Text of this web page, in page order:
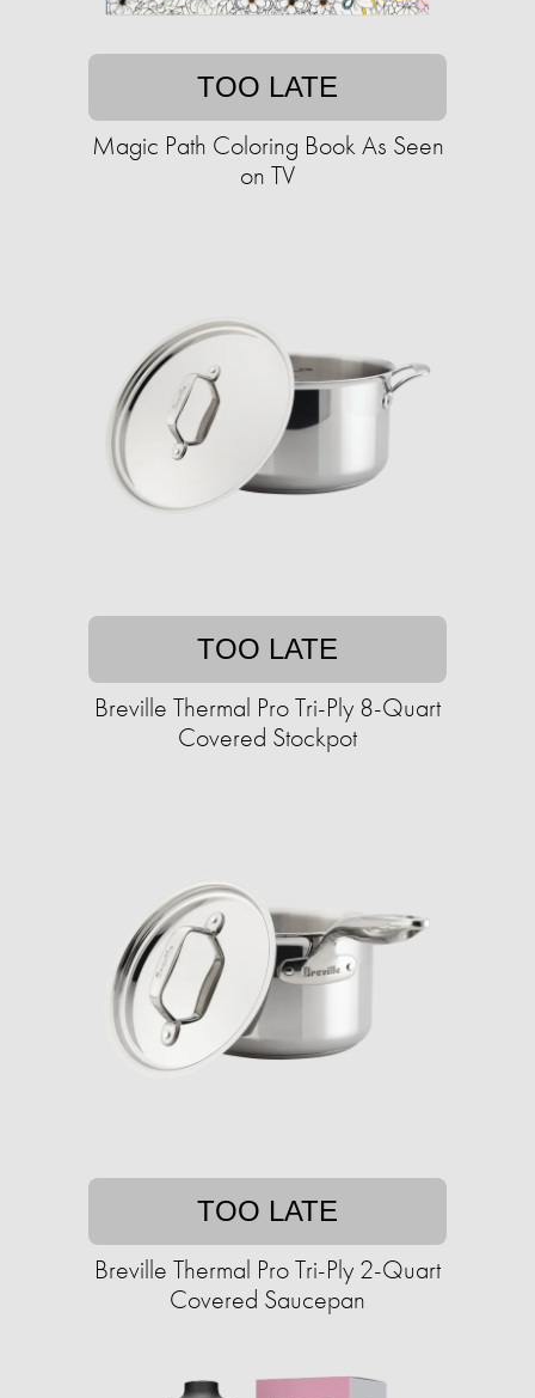
TOO LATE
Magic Path Coloring Book As Seen
on TV
TOO LATE
Breville Thermal Pro Tri-Ply 8-Quart
Covered Stockpot
TOO LATE
Breville Thermal Pro Tri-Ply 2-Quart
Covered Saucepan